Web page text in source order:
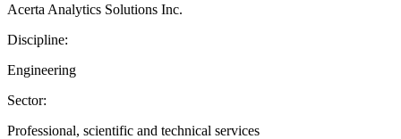
Acerta Analytics Solutions Inc.
Discipline:
Engineering
Sector:
Professional, scientific and technical services